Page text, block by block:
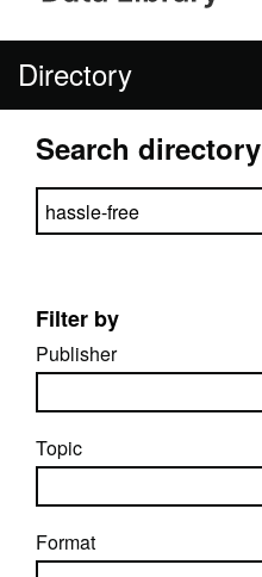
Directory
Search directory
Search directory
Filter by
Publisher
Topic
Format